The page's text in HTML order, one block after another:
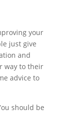
your
just give
and
way to their
advice to
should be